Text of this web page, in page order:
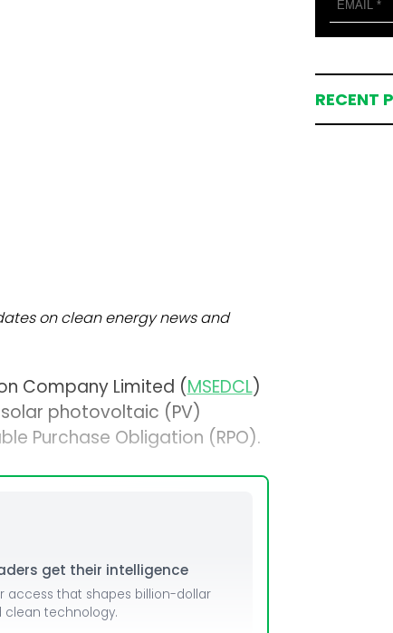
on clean energy news and
Company Limited (MSEDCL)
photovoltaic (PV)
Purchase Obligation (RPO).
get their intelligence
access that shapes billion-dollar
clean technology.
RECENT